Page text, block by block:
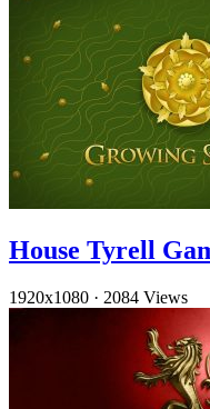
House Tyrell
1920x1080 · 2084 Views